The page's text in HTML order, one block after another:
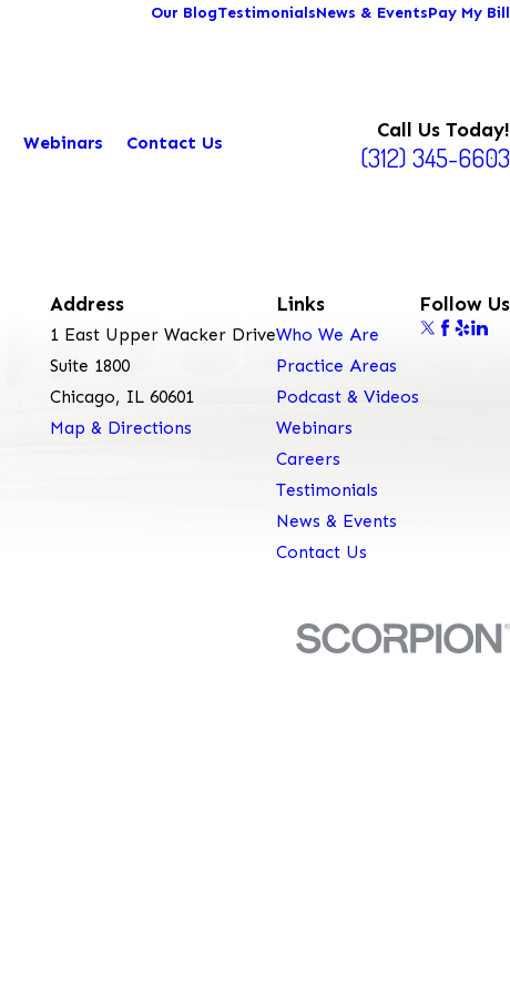
Our BlogTestimonialsNews & EventsPay My Bill
Webinars Contact Us
Call Us Today!
(312) 345-6603
Address
1 East Upper Wacker Drive
Suite 1800
Chicago, IL 60601
Map & Directions
Links
Who We Are
Practice Areas
Podcast & Videos
Webinars
Careers
Testimonials
News & Events
Contact Us
Follow Us